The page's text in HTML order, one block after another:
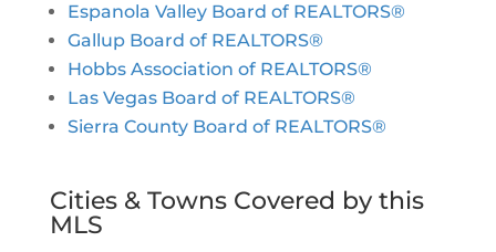
Espanola Valley Board of REALTORS®
Gallup Board of REALTORS®
Hobbs Association of REALTORS®
Las Vegas Board of REALTORS®
Sierra County Board of REALTORS®
Cities & Towns Covered by this
MLS